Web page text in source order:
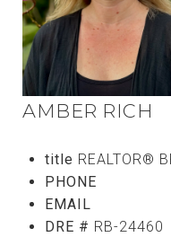
AMBER RICH
title REALTOR®
PHONE
EMAIL
DRE # RB-24460